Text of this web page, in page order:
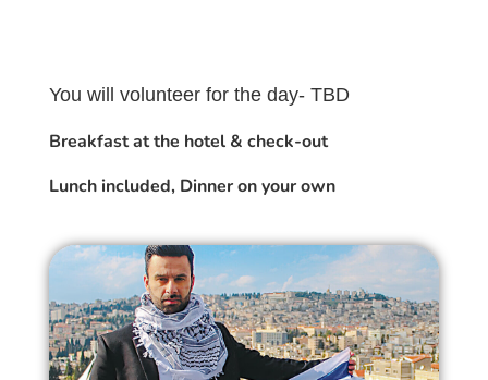
You will volunteer for the day- TBD
Breakfast at the hotel & check-out
Lunch included, Dinner on your own